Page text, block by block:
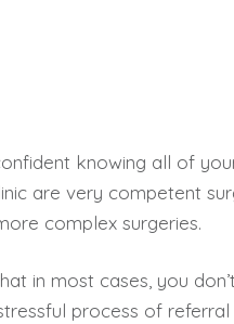
knowing all of
are very competent
complex surgeries.
in most cases, you
process of